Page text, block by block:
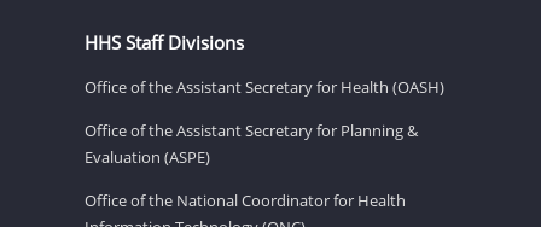
HHS Staff Divisions
Office of the Assistant Secretary for Health (OASH)
Office of the Assistant Secretary for Planning &
Evaluation (ASPE)
Office of the National Coordinator for Health